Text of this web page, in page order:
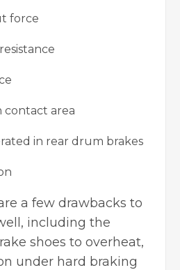
force
contact area
in rear drum brakes
a few drawbacks to
including the
shoes to overheat,
under hard braking